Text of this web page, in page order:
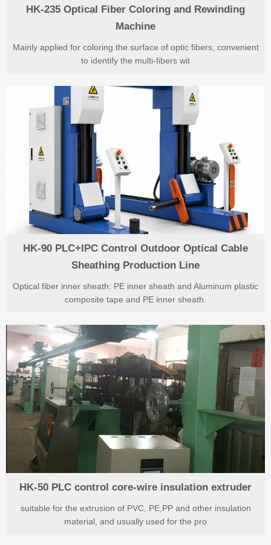
HK-235 Optical Fiber Coloring and Rewinding
Machine
Mainly applied for coloring the surface of optic fibers, convenient
to identify the multi-fibers wit
HK-90 PLC+IPC Control Outdoor Optical Cable
Sheathing Production Line
Optical fiber inner sheath: PE inner sheath and Aluminum plastic
composite tape and PE inner sheath.
HK-50 PLC control core-wire insulation extruder
suitable for the extrusion of PVC, PE,PP and other insulation
material, and usually used for the pro